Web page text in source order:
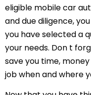
eligible mobile car
and due diligence,
you have selected a
your needs. Don t
save you time,
job when and where